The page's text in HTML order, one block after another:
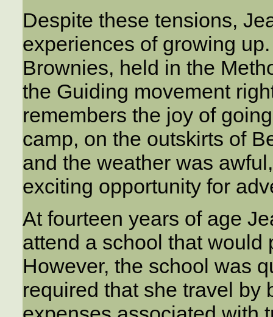
Despite these tensions,
experiences of growing
Brownies, held in the
the Guiding movement
remembers the joy of
camp, on the outskirts of
and the weather was
exciting opportunity for
At fourteen years of age
attend a school that would
However, the school was
required that she travel